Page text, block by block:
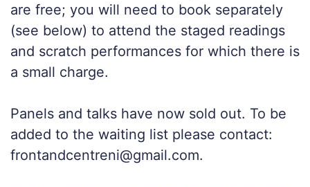
are free; you will need to book separately
(see below) to attend the staged readings
and scratch performances for which there is
a small charge.
Panels and talks have now sold out. To be
added to the waiting list please contact:
frontandcentreni@gmail.com.